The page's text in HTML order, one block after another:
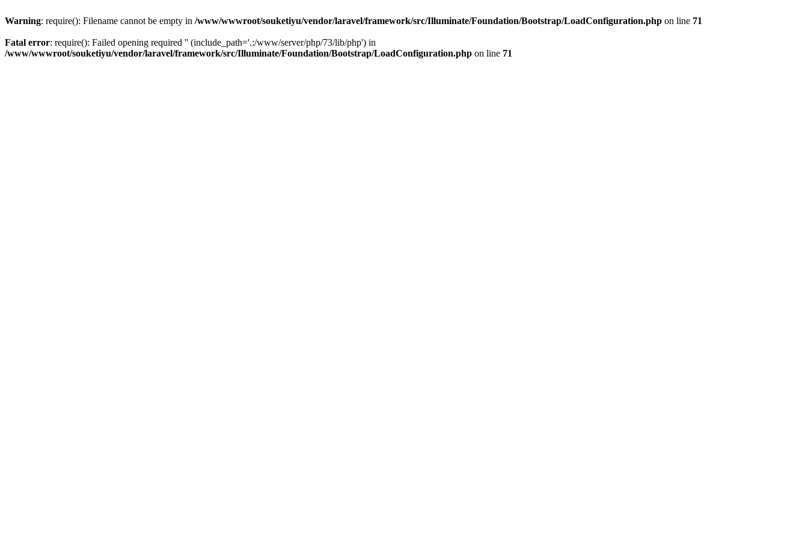
Warning: require(): Filename cannot be empty in /www/wwwroot/souketiyu/vendor/laravel/framework/src/Illuminate/Foundation/Bootstrap/LoadConfiguration.php on line 71
Fatal error: require(): Failed opening required '' (include_path='.:/www/server/php/73/lib/php') in
/www/wwwroot/souketiyu/vendor/laravel/framework/src/Illuminate/Foundation/Bootstrap/LoadConfiguration.php on line 71